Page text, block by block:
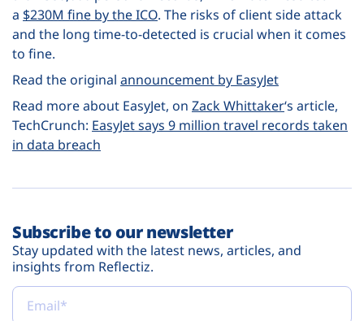
a $230M fine by the ICO. The risks of client side attack
and the long time-to-detected is crucial when it comes
to fine.
Read the original announcement by EasyJet
Read more about EasyJet, on Zack Whittaker‘s article,
TechCrunch: EasyJet says 9 million travel records taken
in data breach
Subscribe to our newsletter
Stay updated with the latest news, articles, and
insights from Reflectiz.